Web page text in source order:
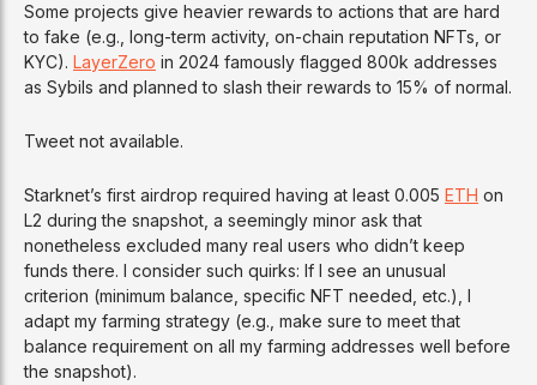
Some projects give heavier rewards to actions that are hard
to fake (e.g., long-term activity, on-chain reputation NFTs, or
KYC). LayerZero in 2024 famously flagged 800k addresses
as Sybils and planned to slash their rewards to 15% of normal.
Tweet not available.
Starknet’s first airdrop required having at least 0.005 ETH on
L2 during the snapshot, a seemingly minor ask that
nonetheless excluded many real users who didn’t keep
funds there. I consider such quirks: If I see an unusual
criterion (minimum balance, specific NFT needed, etc.), I
adapt my farming strategy (e.g., make sure to meet that
balance requirement on all my farming addresses well before
the snapshot).